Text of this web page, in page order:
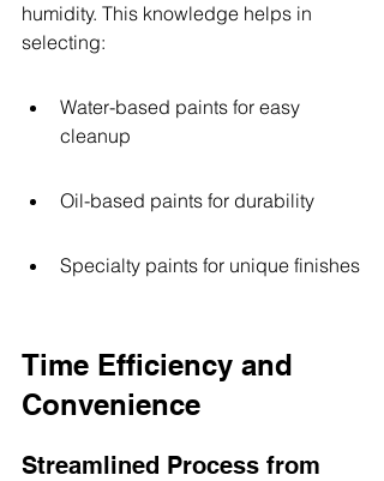
humidity. This knowledge helps in
selecting:
Water-based paints for easy
cleanup
Oil-based paints for durability
Specialty paints for unique finishes
Time Efficiency and
Convenience
Streamlined Process from